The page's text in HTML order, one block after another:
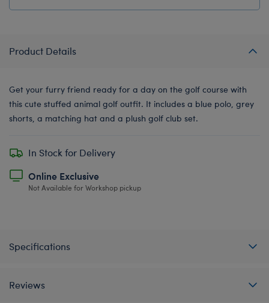
Product Details
Get your furry friend ready for a day on the golf course with
this cute stuffed animal golf outfit. It includes a blue polo, grey
shorts, a matching hat and a plush golf club set.
In Stock for Delivery
Online Exclusive
Not Available for Workshop pickup
Specifications
Reviews